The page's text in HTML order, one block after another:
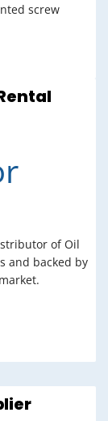
screw
of Oil
and backed by